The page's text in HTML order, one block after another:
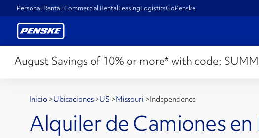
Personal Rental Commercial RentalLeasingLogisticsGoPenske
August Savings of 10% or more* with code:
Inicio >Ubicaciones >US >Missouri >Independence
Alquiler de Camiones